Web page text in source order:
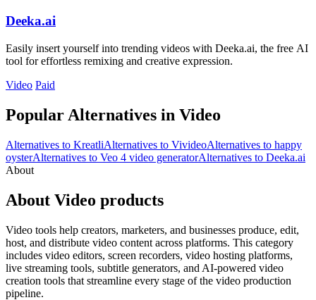
Deeka.ai
Easily insert yourself into trending videos with Deeka.ai, the free AI
tool for effortless remixing and creative expression.
Video Paid
Popular Alternatives in Video
Alternatives to KreatliAlternatives to VivideoAlternatives to happy
oysterAlternatives to Veo 4 video generatorAlternatives to Deeka.ai
About
About Video products
Video tools help creators, marketers, and businesses produce, edit,
host, and distribute video content across platforms. This category
includes video editors, screen recorders, video hosting platforms,
live streaming tools, subtitle generators, and AI-powered video
creation tools that streamline every stage of the video production
pipeline.